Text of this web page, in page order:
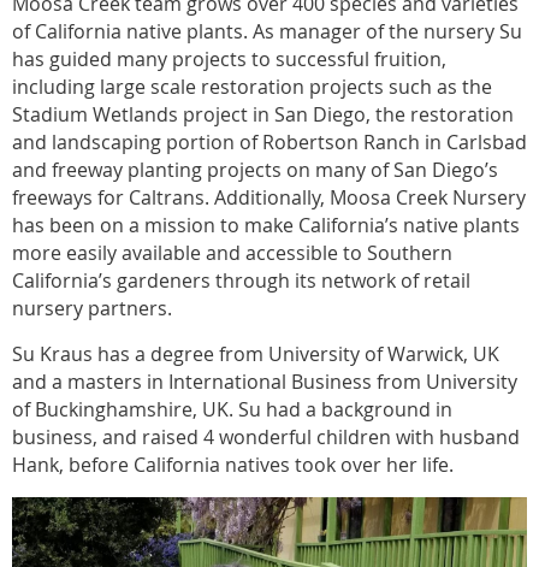
of California native plants. As manager of the nursery Su
has guided many projects to successful fruition,
including large scale restoration projects such as the
Stadium Wetlands project in San Diego, the restoration
and landscaping portion of Robertson Ranch in Carlsbad
and freeway planting projects on many of San Diego’s
freeways for Caltrans. Additionally, Moosa Creek Nursery
has been on a mission to make California’s native plants
more easily available and accessible to Southern
California’s gardeners through its network of retail
nursery partners.
Su Kraus has a degree from University of Warwick, UK
and a masters in International Business from University
of Buckinghamshire, UK. Su had a background in
business, and raised 4 wonderful children with husband
Hank, before California natives took over her life.